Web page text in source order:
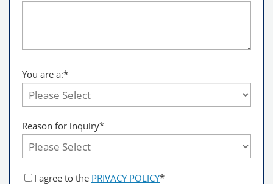
You are a:*
Reason for inquiry*
I agree to the PRIVACY POLICY*